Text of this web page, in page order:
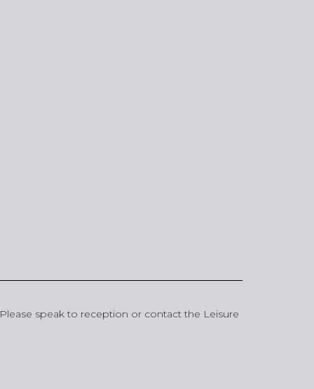
speak to reception or contact the Leisure